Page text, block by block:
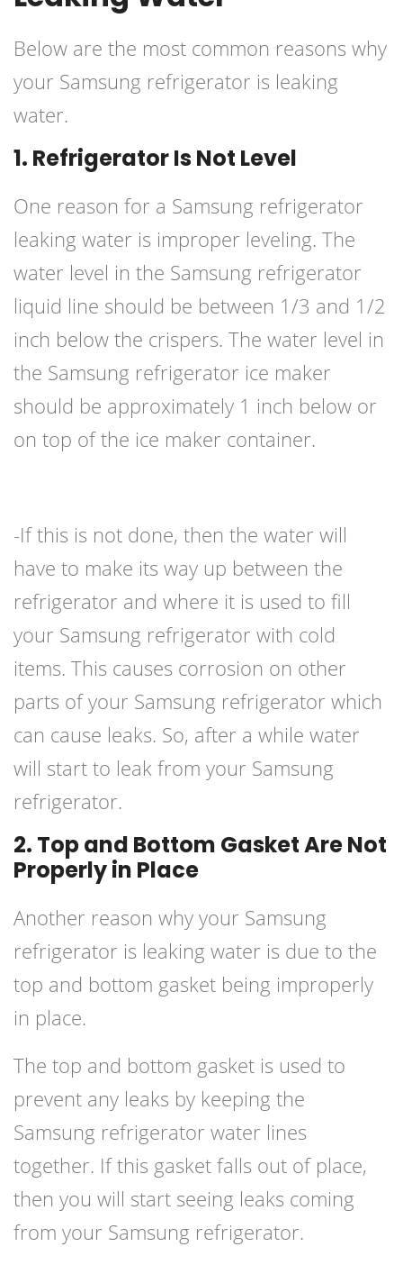
Below are the most common reasons why
your Samsung refrigerator is leaking
water.
1. Refrigerator Is Not Level
One reason for a Samsung refrigerator
leaking water is improper leveling. The
water level in the Samsung refrigerator
liquid line should be between 1/3 and 1/2
inch below the crispers. The water level in
the Samsung refrigerator ice maker
should be approximately 1 inch below or
on top of the ice maker container.
-If this is not done, then the water will
have to make its way up between the
refrigerator and where it is used to fill
your Samsung refrigerator with cold
items. This causes corrosion on other
parts of your Samsung refrigerator which
can cause leaks. So, after a while water
will start to leak from your Samsung
refrigerator.
2. Top and Bottom Gasket Are Not
Properly in Place
Another reason why your Samsung
refrigerator is leaking water is due to the
top and bottom gasket being improperly
in place.
The top and bottom gasket is used to
prevent any leaks by keeping the
Samsung refrigerator water lines
together. If this gasket falls out of place,
then you will start seeing leaks coming
from your Samsung refrigerator.